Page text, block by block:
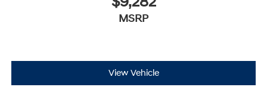
MSRP
View Vehicle